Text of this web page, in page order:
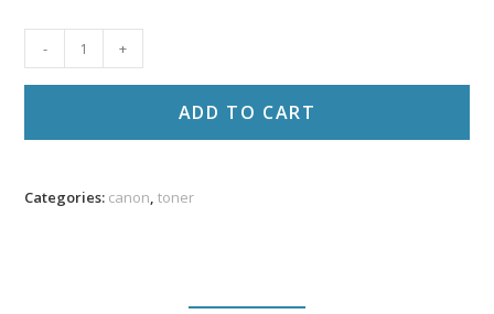
PG-
PR
- +
ADD TO CART
Categories: canon,toner